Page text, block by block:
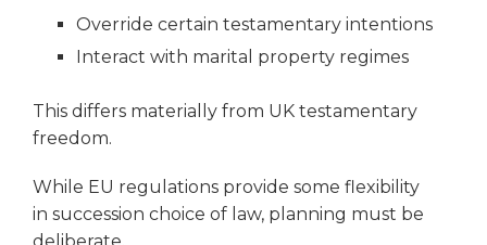
Override certain testamentary intentions
Interact with marital property regimes
This differs materially from UK testamentary
freedom.
While EU regulations provide some flexibility
in succession choice of law, planning must be